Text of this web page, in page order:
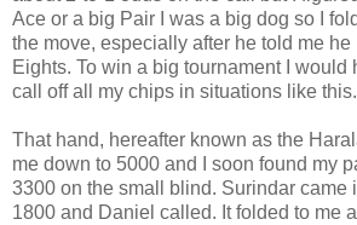
Ace or a big Pair I was a big dog so I
the move, especially after he told me
Eights. To win a big tournament I would
call off all my chips in situations like this.
That hand, hereafter known as the
me down to 5000 and I soon found my
3300 on the small blind. Surindar came
1800 and Daniel called. It folded to me